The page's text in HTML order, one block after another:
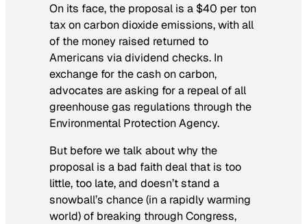
On its face, the proposal is a $40 per ton
tax on carbon dioxide emissions, with all
of the money raised returned to
Americans via dividend checks. In
exchange for the cash on carbon,
advocates are asking for a repeal of all
greenhouse gas regulations through the
Environmental Protection Agency.
But before we talk about why the
proposal is a bad faith deal that is too
little, too late, and doesn’t stand a
snowball’s chance (in a rapidly warming
world) of breaking through Congress,